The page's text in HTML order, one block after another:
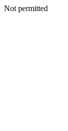
Not permitted